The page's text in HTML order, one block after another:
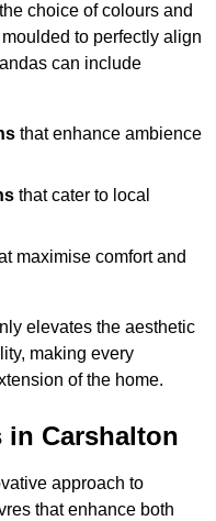
choice of colours and
to perfectly align
can include
that enhance ambience
that cater to local
maximise comfort and
elevates the aesthetic
making every
of the home.
in Carshalton
approach to
that enhance both